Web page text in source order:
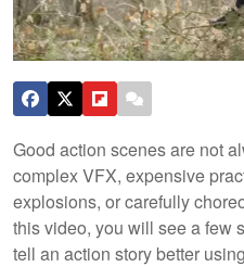
Good action scenes are not
complex VFX, expensive
explosions, or carefully
this video, you will see a few
tell an action story better